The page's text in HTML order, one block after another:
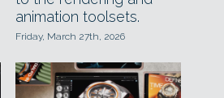
animation toolsets.
Friday, March 27th, 2026